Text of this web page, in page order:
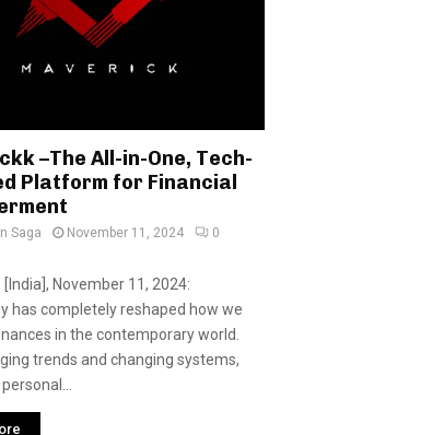
–The All-in-One, Tech-
Platform for Financial
Saga November 11, 2024
0
November 11, 2024:
has completely reshaped how we
in the contemporary world.
trends and changing systems,